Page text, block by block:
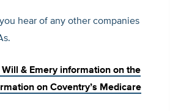
hear of any other companies
Will & Emery information on the
on Coventry’s Medicare